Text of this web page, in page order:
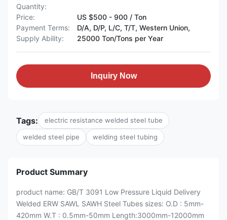
Quantity:
Price:
US $500 - 900 / Ton
Payment Terms:
D/A, D/P, L/C, T/T, Western Union,
Supply Ability:
25000 Ton/Tons per Year
Inquiry Now
Tags: electric resistance welded steel tube
welded steel pipe welding steel tubing
Product Summary
product name: GB/T 3091 Low Pressure Liquid Delivery
Welded ERW SAWL SAWH Steel Tubes sizes: O.D : 5mm-
420mm W.T : 0.5mm-50mm Length:3000mm-12000mm